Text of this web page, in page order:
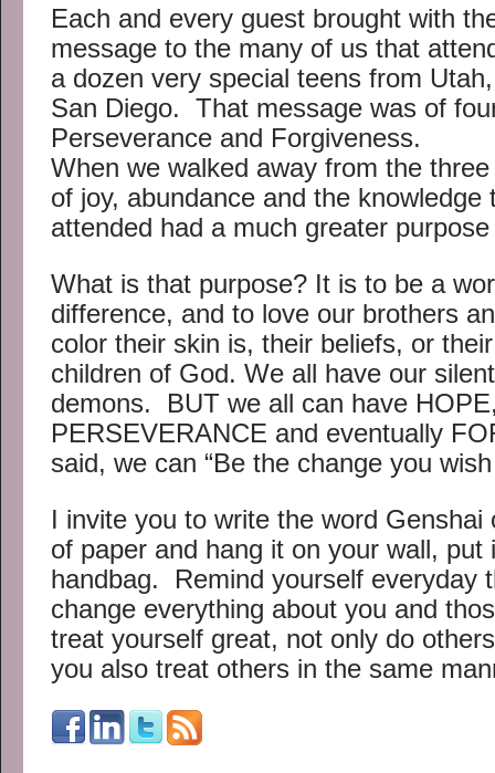
Each and every guest brought with
message to the many of us that
a dozen very special teens from
San Diego. That message was of
Perseverance and Forgiveness.
When we walked away from the
of joy, abundance and the
attended had a much greater
What is that purpose? It is to be a
difference, and to love our brothers
color their skin is, their beliefs, or
children of God. We all have our
demons. BUT we all can have
PERSEVERANCE and eventually
said, we can “Be the change you
I invite you to write the word
of paper and hang it on your wall, put
handbag. Remind yourself everyday
change everything about you and
treat yourself great, not only do
you also treat others in the same